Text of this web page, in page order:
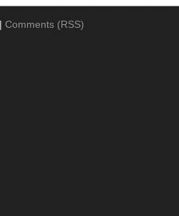
|Comments (RSS)